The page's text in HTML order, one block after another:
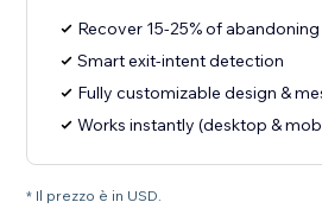
Recover 15-25% of
Smart exit-intent detection
Fully customizable design &
Works instantly (desktop &
* Il prezzo è in USD.